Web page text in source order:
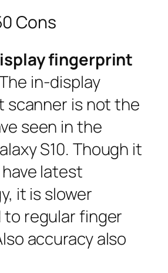
Cons
fingerprint
in-display
scanner is not the
seen in the
S10. Though it
latest
it is slower
to regular finger
accuracy also